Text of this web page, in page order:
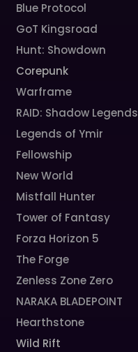
Blue Protocol
GoT Kingsroad
Hunt: Showdown
Corepunk
Warframe
RAID: Shadow Legends
Legends of Ymir
Fellowship
New World
Mistfall Hunter
Tower of Fantasy
Forza Horizon 5
The Forge
Zenless Zone Zero
NARAKA BLADEPOINT
Hearthstone
Wild Rift